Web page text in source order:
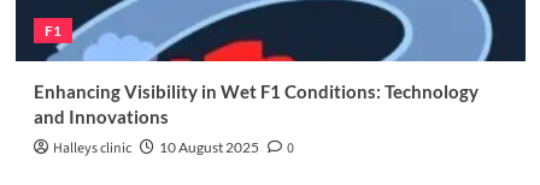
F1
Enhancing Visibility in Wet F1 Conditions: Technology
and Innovations
Halleys clinic 10 August 2025 0